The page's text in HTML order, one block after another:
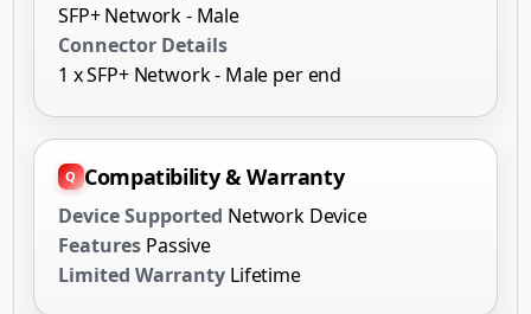
SFP+ Network - Male
Connector Details
1 x SFP+ Network - Male per end
Compatibility & Warranty
Device Supported Network Device
Features Passive
Limited Warranty Lifetime